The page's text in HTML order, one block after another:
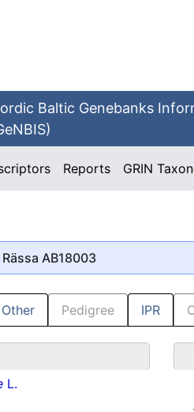
Baltic Genebanks
Reports GRIN
Rässa AB18003
Other Pedigree IPR
L.